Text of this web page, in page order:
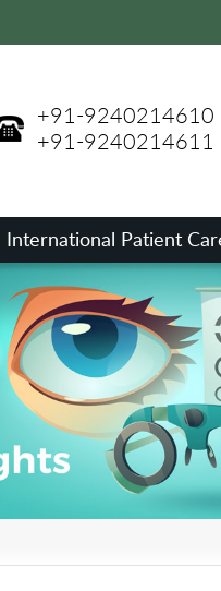
+91-9240214610
+91-9240214611
International Patient